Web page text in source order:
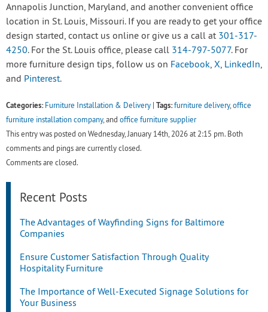
Annapolis Junction, Maryland, and another convenient office
location in St. Louis, Missouri. If you are ready to get your office
design started, contact us online or give us a call at 301-317-
4250. For the St. Louis office, please call 314-797-5077. For
more furniture design tips, follow us on Facebook, X, LinkedIn,
and Pinterest.
Categories: Furniture Installation & Delivery Tags:furniture delivery,office
furniture installation company, and office furniture supplier
This entry was posted on Wednesday, January 14th, 2026 at 2:15 pm. Both
comments and pings are currently closed.
Comments are closed.
Recent Posts
The Advantages of Wayfinding Signs for Baltimore
Companies
Ensure Customer Satisfaction Through Quality
Hospitality Furniture
The Importance of Well-Executed Signage Solutions for
Your Business